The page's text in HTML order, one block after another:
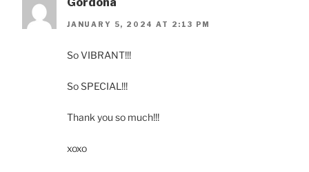
Gordona
JANUARY 5, 2024 AT 2:13 PM
So VIBRANT!!!
So SPECIAL!!!
Thank you so much!!!
xoxo